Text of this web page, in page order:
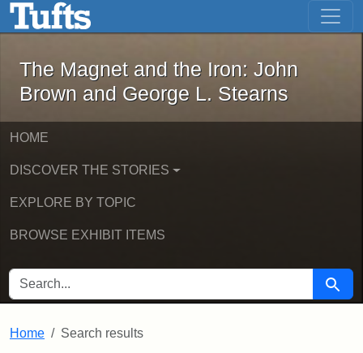
Skip to main content Skip to first result
The Magnet and the Iron: John
The Magnet and the Iron: John
Brown and George L. Stearns
HOME
DISCOVER THE STORIES
EXPLORE BY TOPIC
BROWSE EXHIBIT ITEMS
SEARCH FOR Search
Home Search results